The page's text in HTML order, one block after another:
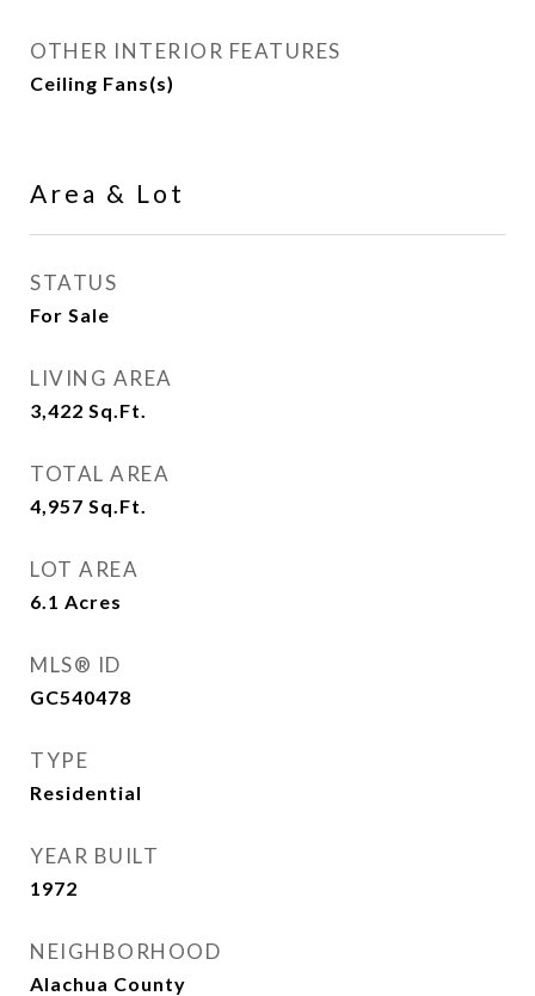
OTHER INTERIOR FEATURES
Ceiling Fans(s)
Area & Lot
STATUS
For Sale
LIVING AREA
3,422 Sq.Ft.
TOTAL AREA
4,957 Sq.Ft.
LOT AREA
6.1 Acres
MLS® ID
GC540478
TYPE
Residential
YEAR BUILT
1972
NEIGHBORHOOD
Alachua County